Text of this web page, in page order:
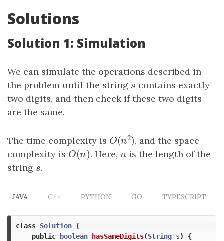
Solutions
Solution 1: Simulation
We can simulate the operations described in
the problem until the string s
s contains exactly
two digits, and then check if these two digits
are the same.
The time complexity is O(n2)
O(n2), and the space
complexity is O(n)
O(n). Here, n
nis the length of the
string s
s.
JAVA C++ PYTHON GO TYPESCRIPT
class Solution {
public boolean hasSameDigits(String s)
{